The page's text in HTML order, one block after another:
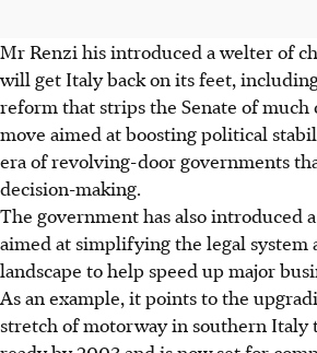
Mr Renzi his introduced a welter of
will get Italy back on its feet,
reform that strips the Senate of much
move aimed at boosting political
era of revolving-door governments
decision-making.
The government has also introduced
aimed at simplifying the legal system
landscape to help speed up major
As an example, it points to the
stretch of motorway in southern Italy